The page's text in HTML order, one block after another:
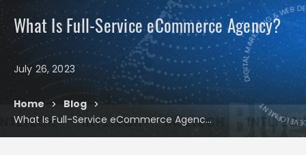
DIGITAL MARKETING &
Blog
What Is Full-Service eCommerce Agency?
July 26, 2023
Home > Blog >
What Is Full-Service eCommerce Agency?